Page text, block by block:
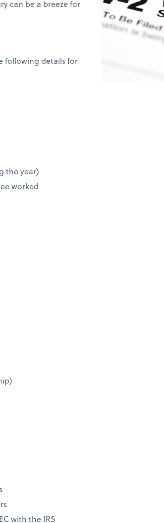
can be a breeze for
following details for
the year)
worked
with the IRS